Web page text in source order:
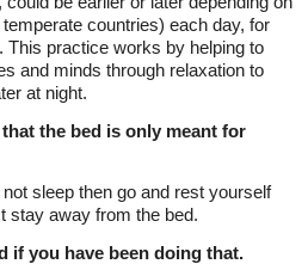
countries) each day, for
practice works by helping to
and minds through relaxation to
at night.
the bed is only meant for
sleep then go and rest yourself
stay away from the bed.
if you have been doing that.